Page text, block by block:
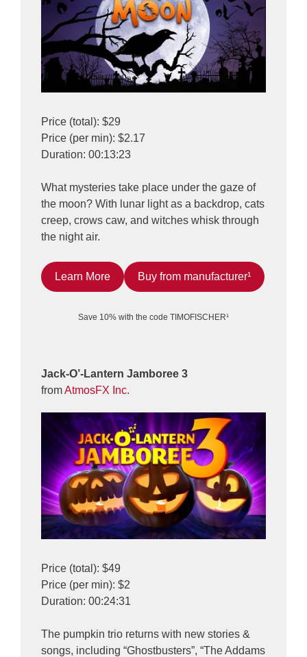
Price (total): $29
Price (per min): $2.17
Duration: 00:13:23
What mysteries take place under the gaze of
the moon? With lunar light as a backdrop, cats
creep, crows caw, and witches whisk through
the night air.
Learn More Buy from manufacturer¹
Save 10% with the code TIMOFISCHER¹
Jack-O’-Lantern Jamboree 3
fromAtmosFX Inc.
Price (total): $49
Price (per min): $2
Duration: 00:24:31
The pumpkin trio returns with new stories &
songs, including “Ghostbusters”, “The Addams